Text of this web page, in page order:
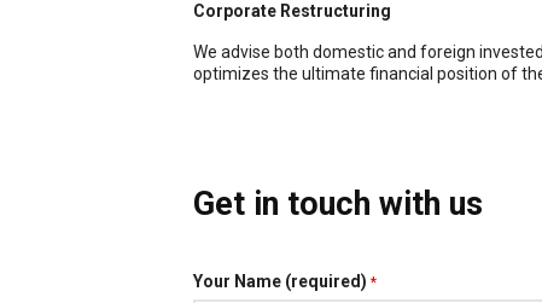
Corporate Restructuring
We advise both domestic and foreign
optimizes the ultimate financial position of
Get in touch with us
Your Name (required) *